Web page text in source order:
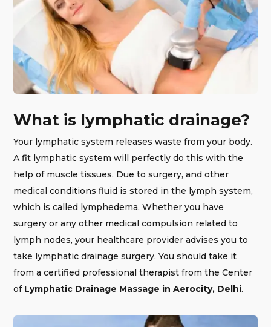
What is lymphatic drainage?
Your lymphatic system releases waste from your body.
A fit lymphatic system will perfectly do this with the
help of muscle tissues. Due to surgery, and other
medical conditions fluid is stored in the lymph system,
which is called lymphedema. Whether you have
surgery or any other medical compulsion related to
lymph nodes, your healthcare provider advises you to
take lymphatic drainage surgery. You should take it
from a certified professional therapist from the Center
of Lymphatic Drainage Massage in Aerocity, Delhi.